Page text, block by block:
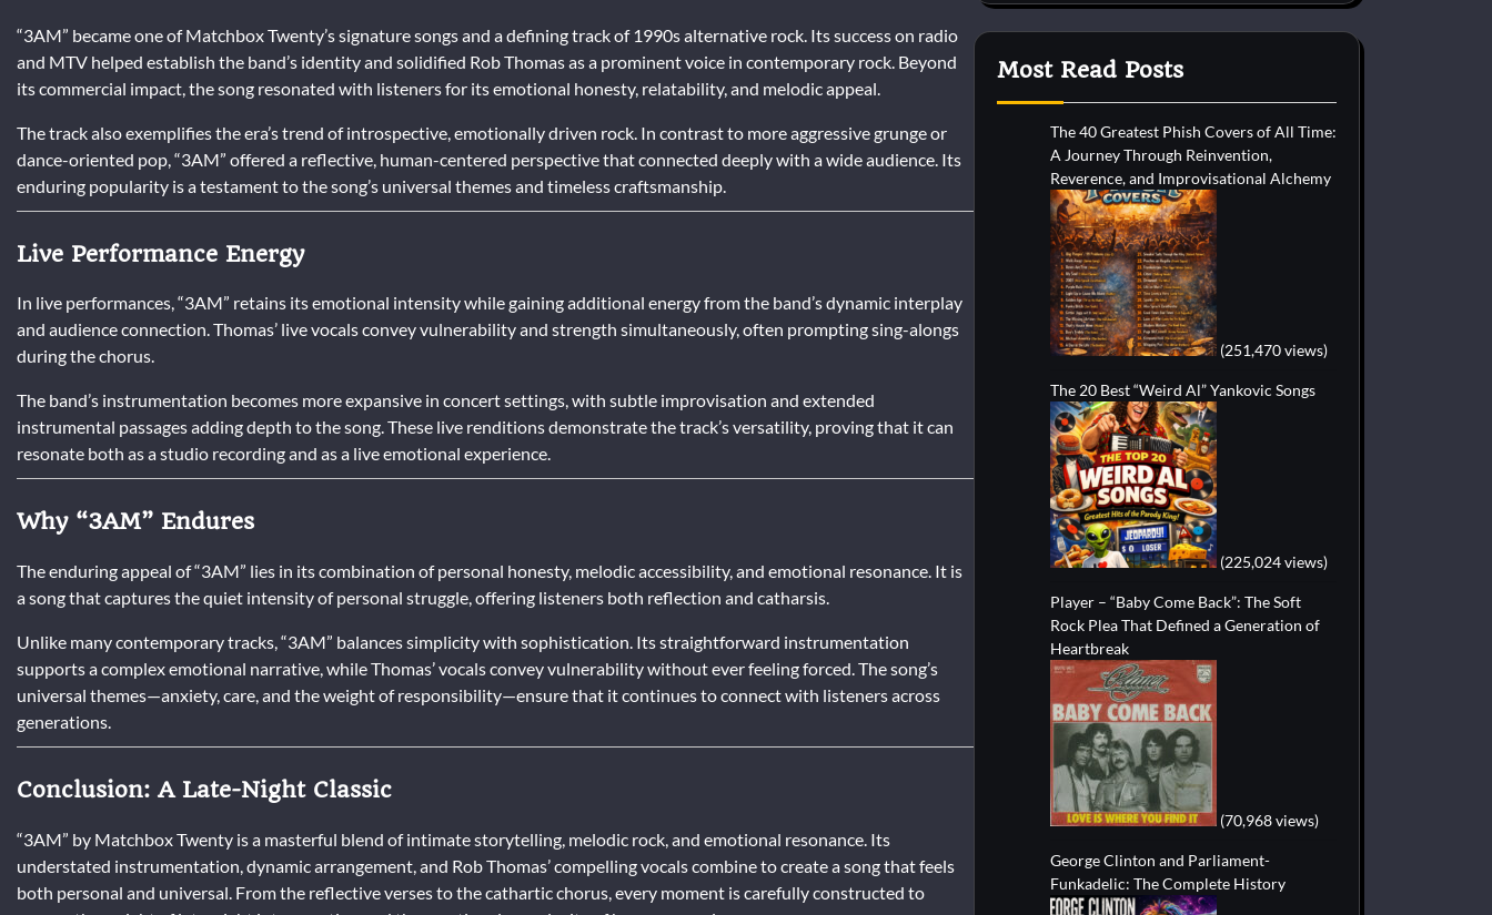
“3AM” became one of Matchbox Twenty’s signature songs and a defining track of 1990s alternative rock. Its success on radio
and MTV helped establish the band’s identity and solidified Rob Thomas as a prominent voice in contemporary rock. Beyond
its commercial impact, the song resonated with listeners for its emotional honesty, relatability, and melodic appeal.
The track also exemplifies the era’s trend of introspective, emotionally driven rock. In contrast to more aggressive grunge or
dance-oriented pop, “3AM” offered a reflective, human-centered perspective that connected deeply with a wide audience. Its
enduring popularity is a testament to the song’s universal themes and timeless craftsmanship.
Live Performance Energy
In live performances, “3AM” retains its emotional intensity while gaining additional energy from the band’s dynamic interplay
and audience connection. Thomas’ live vocals convey vulnerability and strength simultaneously, often prompting sing-alongs
during the chorus.
The band’s instrumentation becomes more expansive in concert settings, with subtle improvisation and extended
instrumental passages adding depth to the song. These live renditions demonstrate the track’s versatility, proving that it can
resonate both as a studio recording and as a live emotional experience.
Why “3AM” Endures
The enduring appeal of “3AM” lies in its combination of personal honesty, melodic accessibility, and emotional resonance. It is
a song that captures the quiet intensity of personal struggle, offering listeners both reflection and catharsis.
Unlike many contemporary tracks, “3AM” balances simplicity with sophistication. Its straightforward instrumentation
supports a complex emotional narrative, while Thomas’ vocals convey vulnerability without ever feeling forced. The song’s
universal themes—anxiety, care, and the weight of responsibility—ensure that it continues to connect with listeners across
generations.
Conclusion: A Late-Night Classic
“3AM” by Matchbox Twenty is a masterful blend of intimate storytelling, melodic rock, and emotional resonance. Its
understated instrumentation, dynamic arrangement, and Rob Thomas’ compelling vocals combine to create a song that feels
both personal and universal. From the reflective verses to the cathartic chorus, every moment is carefully constructed to
Most Read Posts
The 40 Greatest Phish Covers of All Time:
A Journey Through Reinvention,
Reverence, and Improvisational Alchemy
(251,470 views)
The 20 Best “Weird Al” Yankovic Songs
(225,024 views)
Player – “Baby Come Back”: The Soft
Rock Plea That Defined a Generation of
Heartbreak
(70,968 views)
George Clinton and Parliament-
Funkadelic: The Complete History